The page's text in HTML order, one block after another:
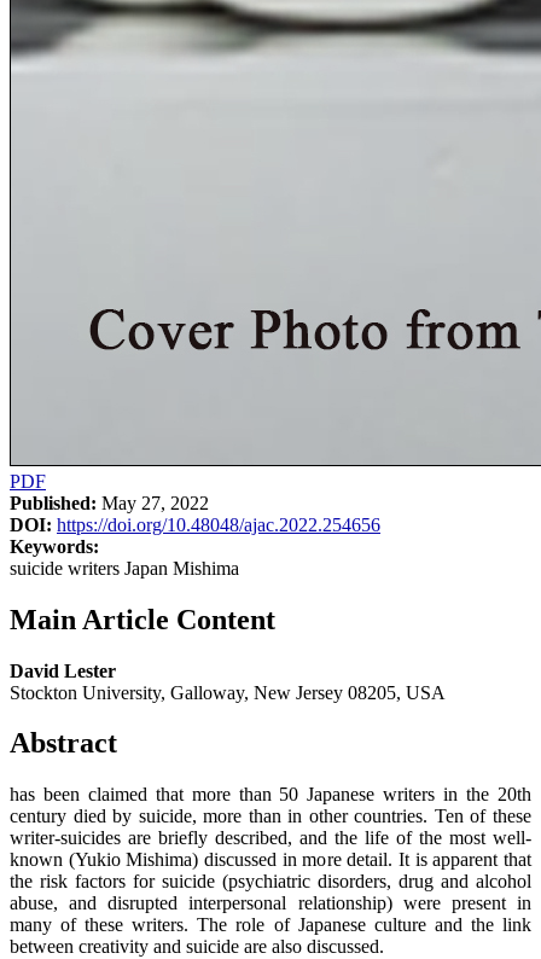
PDF
Published: May 27, 2022
DOI: https://doi.org/10.48048/ajac.2022.254656
Keywords:
suicide writers Japan Mishima
Main Article Content
David Lester
Stockton University, Galloway, New Jersey 08205, USA
Abstract
has been claimed that more than 50 Japanese writers in the 20th
century died by suicide, more than in other countries. Ten of these
writer-suicides are briefly described, and the life of the most well-
known (Yukio Mishima) discussed in more detail. It is apparent that
the risk factors for suicide (psychiatric disorders, drug and alcohol
abuse, and disrupted interpersonal relationship) were present in
many of these writers. The role of Japanese culture and the link
between creativity and suicide are also discussed.